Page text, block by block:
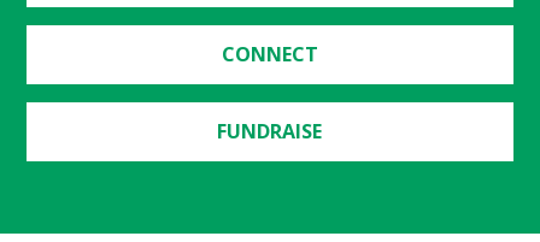
CONNECT
FUNDRAISE